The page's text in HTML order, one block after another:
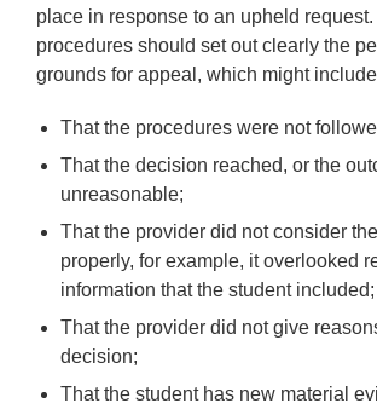
place in response to an upheld
procedures should set out clearly the
grounds for appeal, which might
That the procedures were not
That the decision reached, or the
unreasonable;
That the provider did not consider
properly, for example, it overlooked
information that the student included;
That the provider did not give
decision;
That the student has new material